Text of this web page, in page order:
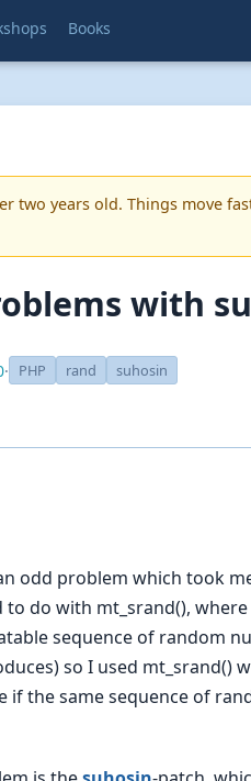
Books
two years old. Things move
with
· PHP rand suhosin
odd problem which took
do with mt_srand(),
sequence of random
so I used mt_srand()
if the same sequence of